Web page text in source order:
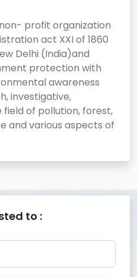
profit organization
act XXI of 1860
Delhi (India)and
protection with
awareness
investigative,
of pollution, forest,
and various aspects of
to :